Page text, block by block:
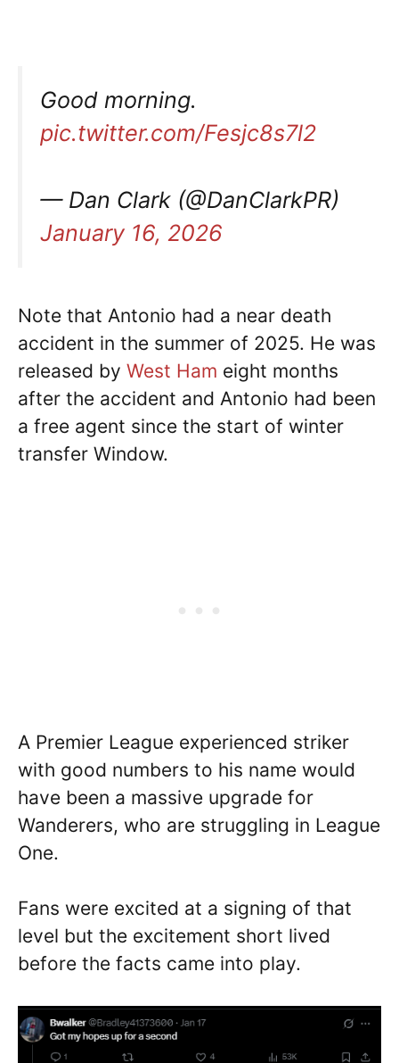
Good morning.
pic.twitter.com/Fesjc8s7l2
— Dan Clark (@DanClarkPR)
January 16, 2026
Note that Antonio had a near death
accident in the summer of 2025. He was
released by West Ham eight months
after the accident and Antonio had been
a free agent since the start of winter
transfer Window.
A Premier League experienced striker
with good numbers to his name would
have been a massive upgrade for
Wanderers, who are struggling in League
One.
Fans were excited at a signing of that
level but the excitement short lived
before the facts came into play.